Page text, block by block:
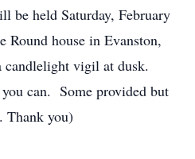
be held Saturday, February
Round house in Evanston,
vigil at dusk.
can. Some provided but
Thank you)